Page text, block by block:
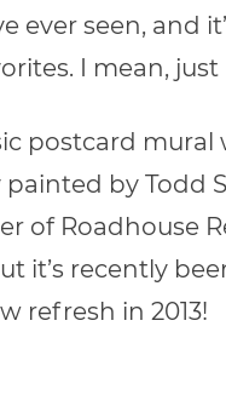
ever seen, and
I mean,
postcard mural
by Todd
of Roadhouse
it’s recently
refresh in 2013!